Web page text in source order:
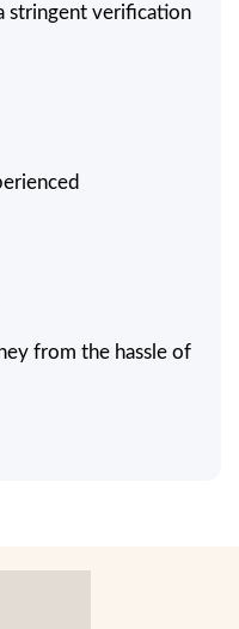
stringent verification
from the hassle of